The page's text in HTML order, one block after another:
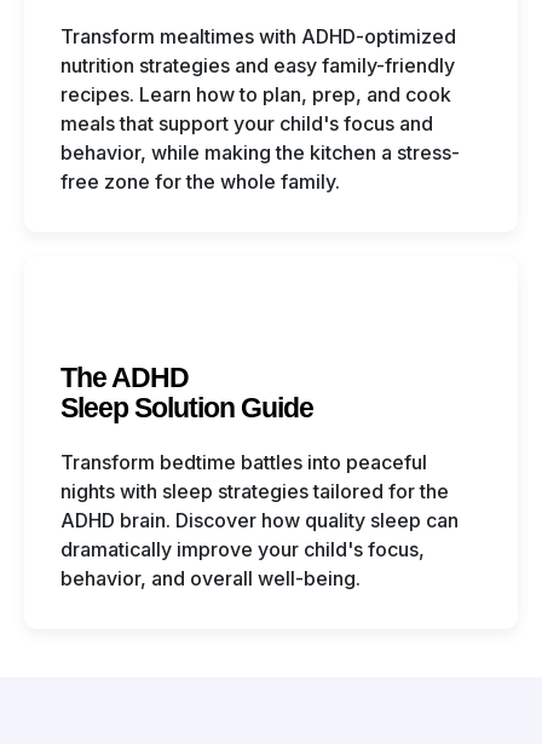
Transform mealtimes with ADHD-optimized
nutrition strategies and easy family-friendly
recipes. Learn how to plan, prep, and cook
meals that support your child's focus and
behavior, while making the kitchen a stress-
free zone for the whole family.
The ADHD
Sleep Solution Guide
Transform bedtime battles into peaceful
nights with sleep strategies tailored for the
ADHD brain. Discover how quality sleep can
dramatically improve your child's focus,
behavior, and overall well-being.